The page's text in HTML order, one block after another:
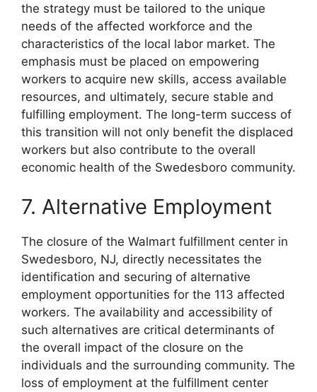
the strategy must be tailored to the unique
needs of the affected workforce and the
characteristics of the local labor market. The
emphasis must be placed on empowering
workers to acquire new skills, access available
resources, and ultimately, secure stable and
fulfilling employment. The long-term success of
this transition will not only benefit the displaced
workers but also contribute to the overall
economic health of the Swedesboro community.
7. Alternative Employment
The closure of the Walmart fulfillment center in
Swedesboro, NJ, directly necessitates the
identification and securing of alternative
employment opportunities for the 113 affected
workers. The availability and accessibility of
such alternatives are critical determinants of
the overall impact of the closure on the
individuals and the surrounding community. The
loss of employment at the fulfillment center